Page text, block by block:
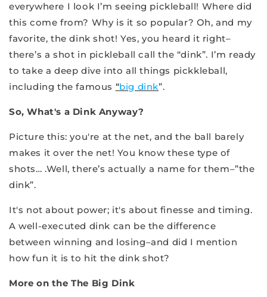
everywhere I look I’m seeing pickleball! Where did
this come from? Why is it so popular? Oh, and my
favorite, the dink shot! Yes, you heard it right–
there’s a shot in pickleball call the “dink”. I’m ready
to take a deep dive into all things pickkleball,
including the famous “big dink”.
So, What's a Dink Anyway?
Picture this: you're at the net, and the ball barely
makes it over the net! You know these type of
shots… .Well, there’s actually a name for them–”the
dink”.
It's not about power; it's about finesse and timing.
A well-executed dink can be the difference
between winning and losing–and did I mention
how fun it is to hit the dink shot?
More on the The Big Dink